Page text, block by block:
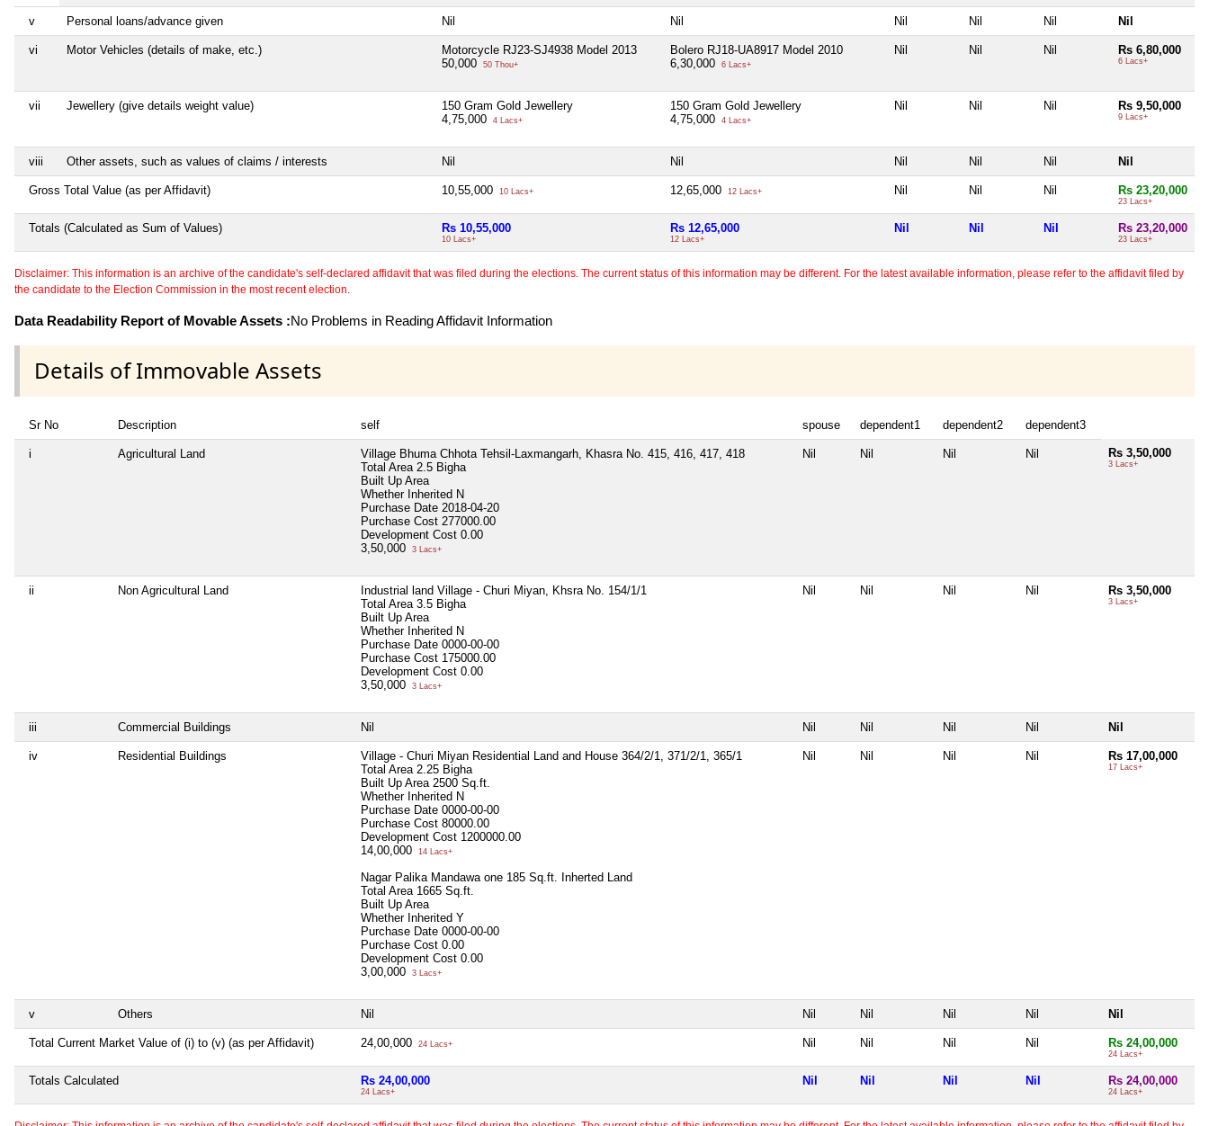
v Personal loans/advance given Nil Nil Nil Nil Nil Nil
vi Motor Vehicles (details of make, etc.)
Motorcycle RJ23-SJ4938 Model 2013
50,000
50 Thou+
Bolero RJ18-UA8917 Model 2010
6,30,000
6 Lacs+
Nil Nil Nil Rs 6,80,000
6 Lacs+
vii Jewellery (give details weight value)
150 Gram Gold Jewellery
4,75,000
4 Lacs+
150 Gram Gold Jewellery
4,75,000
4 Lacs+
Nil Nil Nil Rs 9,50,000
9 Lacs+
viii Other assets, such as values of claims / interests Nil Nil Nil Nil Nil Nil
Gross Total Value (as per Affidavit) 10,55,000 10 Lacs+ 12,65,000 12 Lacs+ Nil Nil Nil Rs 23,20,000
23 Lacs+
Totals (Calculated as Sum of Values) Rs 10,55,000
10 Lacs+
Rs 12,65,000
12 Lacs+
Nil Nil Nil Rs 23,20,000
23 Lacs+
Disclaimer: This information is an archive of the candidate's self-declared affidavit that was filed during the elections. The current status of this information may be different. For the latest available information, please refer to the affidavit filed by
the candidate to the Election Commission in the most recent election.
Data Readability Report of Movable Assets :No Problems in Reading Affidavit Information
Details of Immovable Assets
Sr No Description self spouse dependent1 dependent2 dependent3
i Agricultural Land
Village Bhuma Chhota Tehsil-Laxmangarh, Khasra No. 415, 416, 417, 418
Total Area 2.5 Bigha
Built Up Area
Whether Inherited N
Purchase Date 2018-04-20
Purchase Cost 277000.00
Development Cost 0.00
3,50,000
3 Lacs+
Nil Nil Nil Nil Rs 3,50,000
3 Lacs+
ii Non Agricultural Land
Industrial land Village - Churi Miyan, Khsra No. 154/1/1
Total Area 3.5 Bigha
Built Up Area
Whether Inherited N
Purchase Date 0000-00-00
Purchase Cost 175000.00
Development Cost 0.00
3,50,000
3 Lacs+
Nil Nil Nil Nil Rs 3,50,000
3 Lacs+
iii Commercial Buildings Nil Nil Nil Nil Nil Nil
iv Residential Buildings
Village - Churi Miyan Residential Land and House 364/2/1, 371/2/1, 365/1
Total Area 2.25 Bigha
Built Up Area 2500 Sq.ft.
Whether Inherited N
Purchase Date 0000-00-00
Purchase Cost 80000.00
Development Cost 1200000.00
14,00,000
14 Lacs+
Nagar Palika Mandawa one 185 Sq.ft. Inherted Land
Total Area 1665 Sq.ft.
Built Up Area
Whether Inherited Y
Purchase Date 0000-00-00
Purchase Cost 0.00
Development Cost 0.00
3,00,000
3 Lacs+
Nil Nil Nil Nil Rs 17,00,000
17 Lacs+
v Others Nil Nil Nil Nil Nil Nil
Total Current Market Value of (i) to (v) (as per Affidavit) 24,00,000 24 Lacs+ Nil Nil Nil Nil Rs 24,00,000
24 Lacs+
Totals Calculated Rs 24,00,000
24 Lacs+
Nil Nil Nil Nil Rs 24,00,000
24 Lacs+